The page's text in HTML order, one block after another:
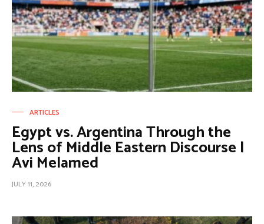
ARTICLES
Egypt vs. Argentina Through the
Lens of Middle Eastern Discourse |
Avi Melamed
JULY 11, 2026